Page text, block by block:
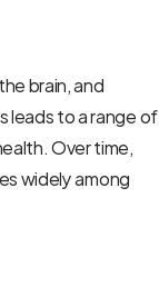
brain, and
leads to a range of
Over time,
widely among